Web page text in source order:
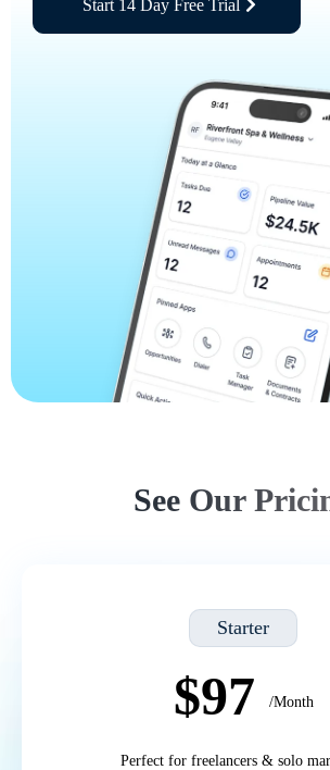
Start 14 Day Free Trial
See Our
Starter
$97 /Month
Perfect for freelancers & solo